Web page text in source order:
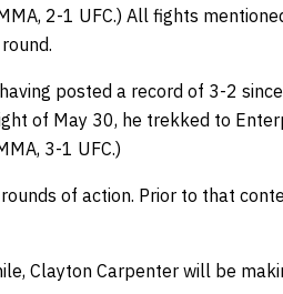
2-1 UFC.) All fights
posted a record of 3-2
of May 30, he trekked to
3-1 UFC.)
of action. Prior to that
Clayton Carpenter will be